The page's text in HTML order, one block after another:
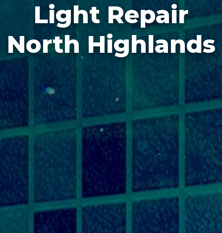
Light Repair
North Highlands